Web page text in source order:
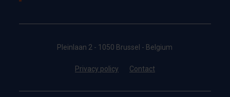
Pleinlaan 2 - 1050 Brussel - Belgium
Privacy policy Contact